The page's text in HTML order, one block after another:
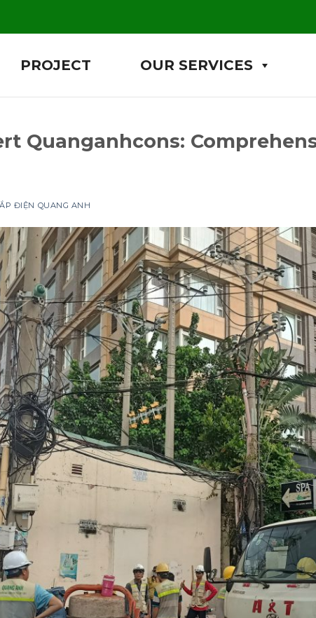
PROJECT OUR SERVICES
Quanganhcons:
ĐIỆN QUANG ANH